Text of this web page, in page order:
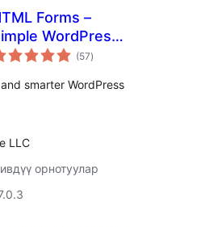
Forms –
WordPress
Plugin(57total
ratings
)
smarter WordPress
LLC
орнотуулар